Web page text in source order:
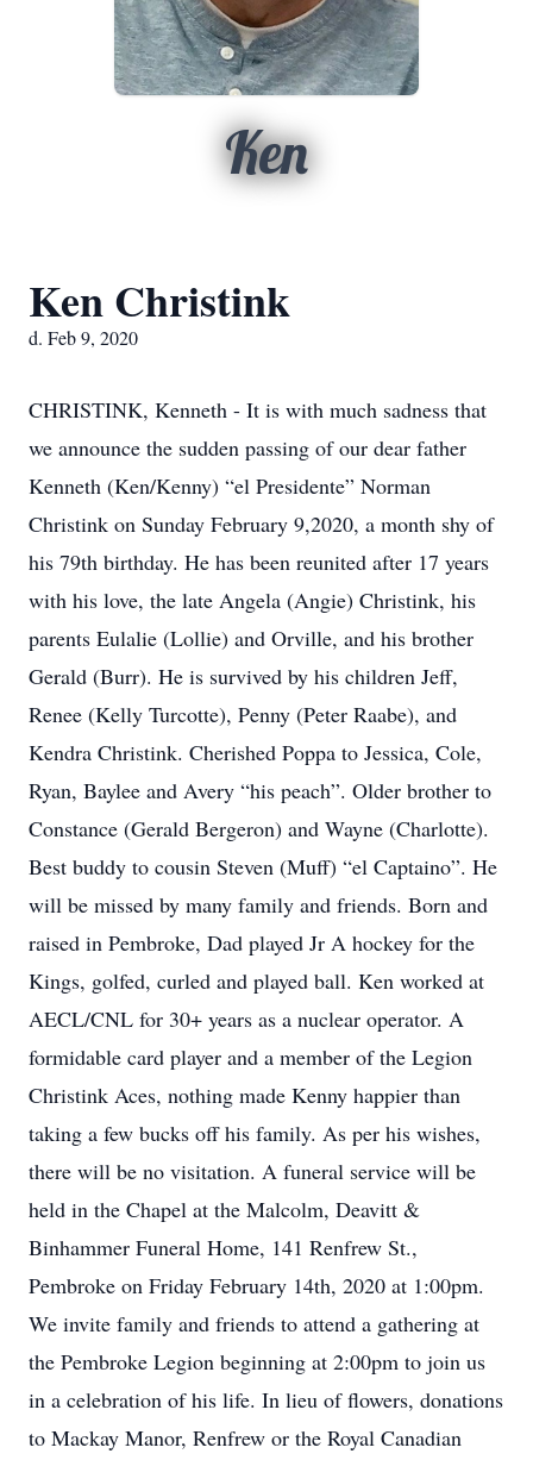
Ken
Ken Christink
d. Feb 9, 2020
CHRISTINK, Kenneth - It is with much sadness that
we announce the sudden passing of our dear father
Kenneth (Ken/Kenny) “el Presidente” Norman
Christink on Sunday February 9,2020, a month shy of
his 79th birthday. He has been reunited after 17 years
with his love, the late Angela (Angie) Christink, his
parents Eulalie (Lollie) and Orville, and his brother
Gerald (Burr). He is survived by his children Jeff,
Renee (Kelly Turcotte), Penny (Peter Raabe), and
Kendra Christink. Cherished Poppa to Jessica, Cole,
Ryan, Baylee and Avery “his peach”. Older brother to
Constance (Gerald Bergeron) and Wayne (Charlotte).
Best buddy to cousin Steven (Muff) “el Captaino”. He
will be missed by many family and friends. Born and
raised in Pembroke, Dad played Jr A hockey for the
Kings, golfed, curled and played ball. Ken worked at
AECL/CNL for 30+ years as a nuclear operator. A
formidable card player and a member of the Legion
Christink Aces, nothing made Kenny happier than
taking a few bucks off his family. As per his wishes,
there will be no visitation. A funeral service will be
held in the Chapel at the Malcolm, Deavitt &
Binhammer Funeral Home, 141 Renfrew St.,
Pembroke on Friday February 14th, 2020 at 1:00pm.
We invite family and friends to attend a gathering at
the Pembroke Legion beginning at 2:00pm to join us
in a celebration of his life. In lieu of flowers, donations
to Mackay Manor, Renfrew or the Royal Canadian